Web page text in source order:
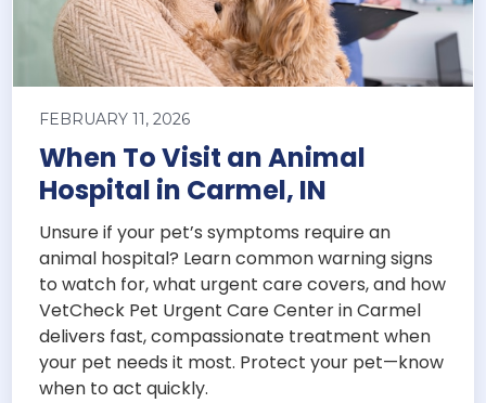
FEBRUARY 11, 2026
When To Visit an Animal
Hospital in Carmel, IN
Unsure if your pet’s symptoms require an
animal hospital? Learn common warning signs
to watch for, what urgent care covers, and how
VetCheck Pet Urgent Care Center in Carmel
delivers fast, compassionate treatment when
your pet needs it most. Protect your pet—know
when to act quickly.